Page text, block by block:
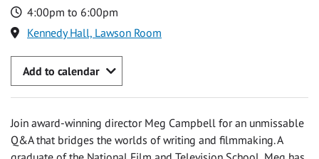
4:00pm to 6:00pm
Kennedy Hall, Lawson Room
Add to calendar
Join award-winning director Meg Campbell for an unmissable
Q&A that bridges the worlds of writing and filmmaking. A